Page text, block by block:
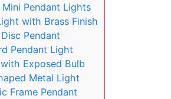
Pendant Lights
with Brass Finish
Pendant
Pendant Light
Exposed Bulb
Metal Light
Frame Pendant